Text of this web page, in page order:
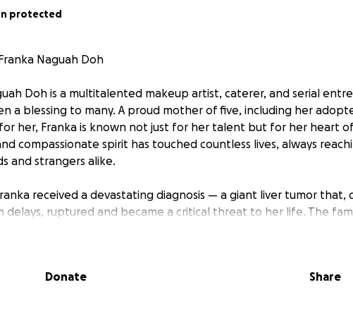
protected
Naguah Doh
Doh is a multitalented makeup artist, caterer, and serial
a blessing to many. A proud mother of five, including her
her, Franka is known not just for her talent but for her heart
compassionate spirit has touched countless lives, always
and strangers alike.
received a devastating diagnosis — a giant liver tumor that,
delays, ruptured and became a critical threat to her life. The
for the massive financial demand. In urgency, they
efforts, the delayed surgery led to complications, including
Donate Share